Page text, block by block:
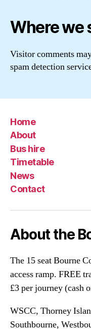
Where we
Visitor comments
spam detection
Home
About
Bus hire
Timetable
News
Contact
About the
The 15 seat Bourne
access ramp. FREE
£3 per journey (cash
WSCC, Thorney
Southbourne,